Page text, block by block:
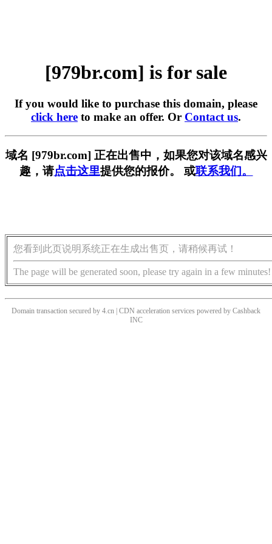
[979br.com] is for sale
If you would like to purchase this domain, please
click here to make an offer. Or Contact us.
域名 [979br.com] 正在出售中，如果您对该域名感兴
趣，请点击这里提供您的报价。 或联系我们。
您看到此页说明系统正在生成出售页，请稍候再试！
The page will be generated soon, please try again in a few minutes!
Domain transaction secured by 4.cn | CDN acceleration services powered by Cashback
INC